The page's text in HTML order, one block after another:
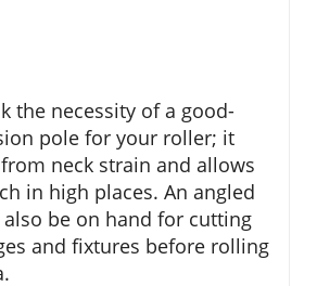
the necessity of a good-
pole for your roller; it
neck strain and allows
in high places. An angled
be on hand for cutting
and fixtures before rolling